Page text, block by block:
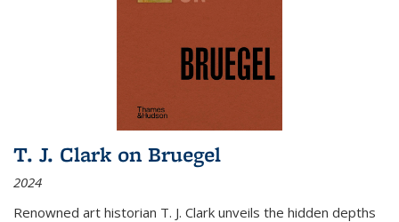
T. J. Clark on Bruegel
2024
Renowned art historian T. J. Clark unveils the hidden depths